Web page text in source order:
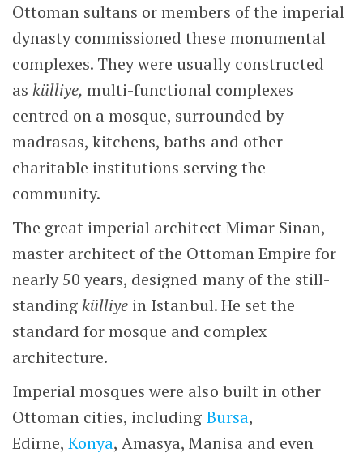
Ottoman sultans or members of the imperial
dynasty commissioned these monumental
complexes. They were usually constructed
askülliye,multi-functional complexes
centred on a mosque, surrounded by
madrasas, kitchens, baths and other
charitable institutions serving the
community.
The great imperial architect Mimar Sinan,
master architect of the Ottoman Empire for
nearly 50 years, designed many of the still-
standingkülliye in Istanbul. He set the
standard for mosque and complex
architecture.
Imperial mosques were also built in other
Ottoman cities, including Bursa,
Edirne,Konya, Amasya, Manisa and even